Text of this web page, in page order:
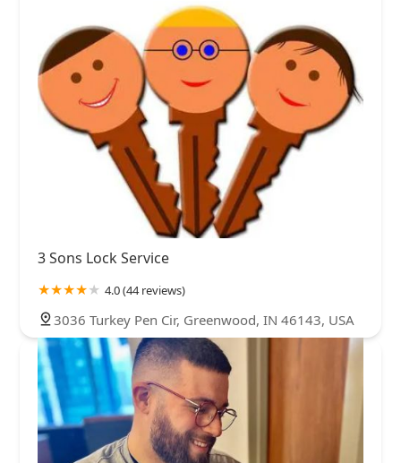
3 Sons Lock Service
4.0 (44 reviews)
3036 Turkey Pen Cir, Greenwood, IN 46143, USA